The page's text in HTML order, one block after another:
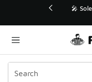
💥 Up to
Categories